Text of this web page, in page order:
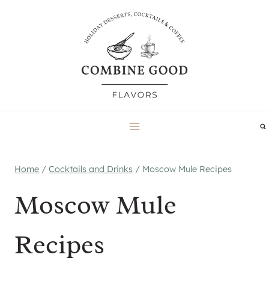
Home / Cocktails and Drinks / Moscow Mule Recipes
Moscow Mule
Recipes